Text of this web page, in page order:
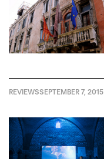
REVIEWSSEPTEMBER 7, 2015